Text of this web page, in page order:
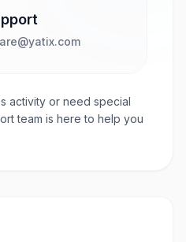
activity or need special
team is here to help you